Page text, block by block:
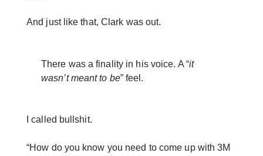
And just like that, Clark was out.
There was a finality in his voice. A “it
wasn’t meant to be” feel.
I called bullshit.
“How do you know you need to come up with 3M